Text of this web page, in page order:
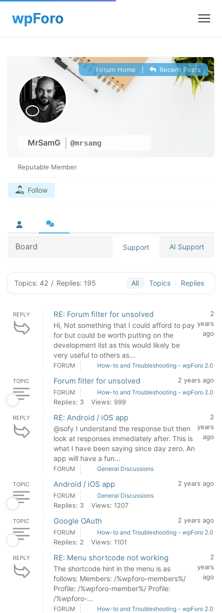
MrSamG @mrsamg
Forum Home Recent Posts
Reputable Member
Follow
Board Support AI Support
Topics: 42 / Replies: 195 All Topics Replies
REPLY RE: Forum filter for unsolved
Hi, Not something that I could afford to pay
for but could be worth putting on the
development list as this would likely be
very useful to others as...
2
years
ago
FORUM How-to and Troubleshooting - wpForo 2.0
TOPIC Forum filter for unsolved 2 years ago
FORUM How-to and Troubleshooting - wpForo 2.0
Replies: 3 Views: 999
REPLY RE: Android / iOS app
@sofy I understand the response but then
look at responses immediately after. This is
what I have been saying since day zero. An
app will have a fun...
2
years
ago
FORUM General Discussions
TOPIC Android / iOS app 2 years ago
FORUM General Discussions
Replies: 3 Views: 1207
TOPIC Google OAuth 2 years ago
FORUM How-to and Troubleshooting - wpForo 2.0
Replies: 2 Views: 1101
REPLY RE: Menu shortcode not working
The shortcode hint in the menu is as
follows: Members: /%wpforo-members%/
Profile: /%wpforo-member%/ Profile:
/%wpforo-...
2
years
ago
FORUM How-to and Troubleshooting - wpForo 2.0